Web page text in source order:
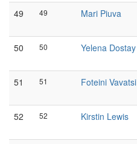
49 49
Mari Piuva
50 50
Yelena Dostay
51 51
Foteini Vavatsi
52 52
Kirstin Lewis